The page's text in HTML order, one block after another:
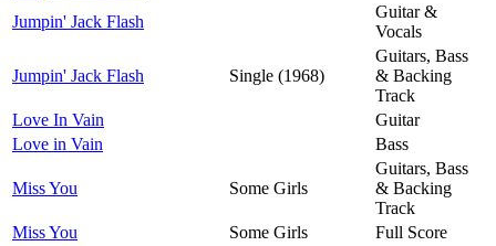
Jumpin' Jack Flash
Guitar &
Vocals
Jumpin' Jack Flash Single (1968)
Guitars, Bass
& Backing
Track
Love In Vain
Guitar
Love in Vain
Bass
Miss You Some Girls
Guitars, Bass
& Backing
Track
Miss You
Some Girls
Full Score